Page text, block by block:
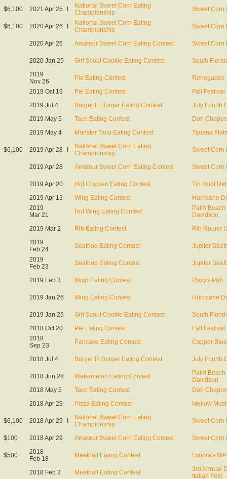
$6,100
2021 Apr 25
National Sweet Corn Eating
Championship
Sweet Corn
$6,100 2020 Apr 26
National Sweet Corn Eating
Championship
Sweet Corn
2020 Apr 26 Amateur Sweet Corn Eating Contest Sweet Corn
2020 Jan 25 Girl Scout Cookie Eating Contest
South
2019
Nov 26
Pie Eating Contest
Renegades
2019 Oct 19
Pie Eating Contest
Fall Festival
2019 Jul 4
Burger Fi Burger Eating Contest
July Fourth
2019 May 5
Taco Eating Contest
Don
2019 May 4
Monster Taco Eating Contest Tijuana Flats
$6,100 2019 Apr 28
National Sweet Corn Eating
Championship
Sweet Corn
2019 Apr 28 Amateur Sweet Corn Eating Contest Sweet Corn
2019 Apr 20 Hot Chicken Eating Contest
Tin Roof
2019 Apr 13
Wing Eating Contest
Hurricane
2019
Mar 21
Hot Wing Eating Contest
Palm
Davidson
2019 Mar 2
Rib Eating Contest
Rib Round
2019
Feb 24
Seafood Eating Contest
Jupiter
2019
Feb 23
Seafood Eating Contest Jupiter
2019 Feb 3 Wing Eating Contest Roxy's Pub
2019 Jan 26 Wing Eating Contest Hurricane
2019 Jan 26 Girl Scout Cookie Eating Contest
South
2018 Oct 20
Pie Eating Contest
Fall Festival
2018
Sep 23
Pancake Eating Contest Copper
2018 Jul 4 Burger Fi Burger Eating Contest July Fourth
2018 Jun 28 Watermelon Eating Contest
Palm
Davidson
2018 May 5
Taco Eating Contest
Don
2018 Apr 29
Pizza Eating Contest Mellow
$6,100 2018 Apr 29
National Sweet Corn Eating
Championship
Sweet Corn
$100 2018 Apr 29 Amateur Sweet Corn Eating Contest Sweet Corn
$500
2018
Feb 18
Meatball Eating Contest Lynora's
2018 Feb 3 Meatball Eating Contest
3rd Annual
Italian Fest